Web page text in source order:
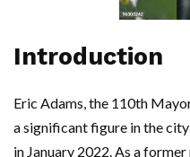
Introduction
Eric Adams, the 110th
a significant figure in the
in January 2022. As a